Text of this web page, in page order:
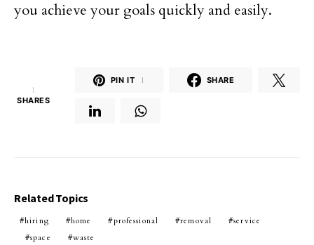
you achieve your goals quickly and easily.
1
SHARES
PIN IT 1 SHARE
Related Topics
hiring home professional removal
service
space
waste